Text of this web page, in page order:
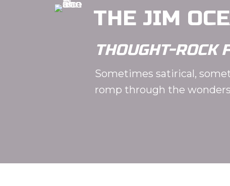
THE JIM
THOUGHT-ROCK
Sometimes satirical,
romp through the